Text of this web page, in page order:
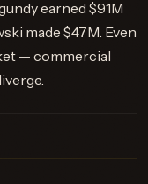
earned $91M
made $47M. Even
— commercial